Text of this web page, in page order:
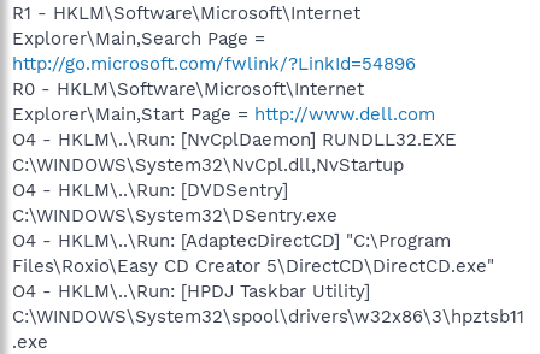
R1 - HKLM\Software\Microsoft\Internet
Explorer\Main,Search Page =
http://go.microsoft.com/fwlink/?LinkId=54896
R0 - HKLM\Software\Microsoft\Internet
Explorer\Main,Start Page = http://www.dell.com
O4 - HKLM\..\Run: [NvCplDaemon] RUNDLL32.EXE
C:\WINDOWS\System32\NvCpl.dll,NvStartup
O4 - HKLM\..\Run: [DVDSentry]
C:\WINDOWS\System32\DSentry.exe
O4 - HKLM\..\Run: [AdaptecDirectCD] "C:\Program
Files\Roxio\Easy CD Creator 5\DirectCD\DirectCD.exe"
O4 - HKLM\..\Run: [HPDJ Taskbar Utility]
C:\WINDOWS\System32\spool\drivers\w32x86\3\hpztsb11
.exe